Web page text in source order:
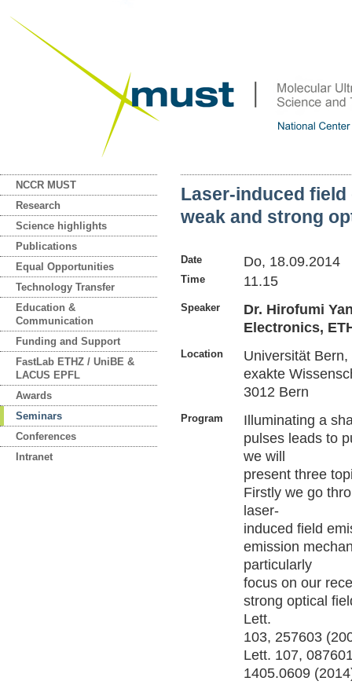
NCCR MUST
Research
Science highlights
Publications
Equal Opportunities
Technology Transfer
Education &
Communication
Funding and Support
FastLab ETHZ / UniBE &
LACUS EPFL
Awards
Seminars
Conferences
Intranet
Laser-induced
weak and strong
Date Do, 18.09.2014
Time 11.15
Speaker
Dr. Hirofumi
Electronics,
Location
Universität
exakte
3012 Bern
Program
Illuminating a
pulses leads to
we will
present three
Firstly we go
laser-
induced field
emission
particularly
focus on our
strong optical
Lett.
103, 257603
Lett. 107,
1405.0609